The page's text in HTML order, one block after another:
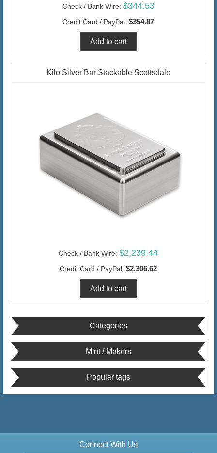
Check / Bank Wire: $344.53
Credit Card / PayPal: $354.87
Kilo Silver Bar Stackable Scottsdale
Check / Bank Wire: $2,239.44
Credit Card / PayPal: $2,306.62
Categories
Mint / Makers
Popular tags
Connect With Us